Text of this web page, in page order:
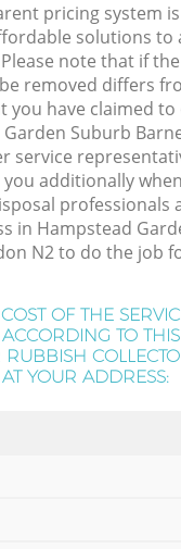
pricing system
solutions to
note that if
removed differs
you have claimed
Suburb
service
you additionally
professionals
in Hampstead
N2 to do the job
OF THE
TO
AT YOUR ADDRESS: